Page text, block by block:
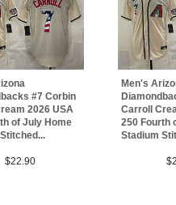
#7 Corbin
2026 USA
of July Home
$22.90
Men's
Carroll
250 Fourth
Stadium